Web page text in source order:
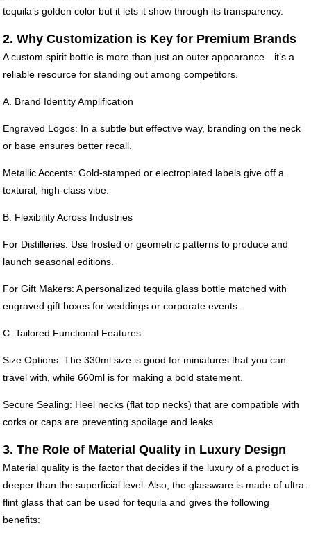
tequila’s golden color but it lets it show through its transparency.
2. Why Customization is Key for Premium Brands
A custom spirit bottle is more than just an outer appearance—it’s a
reliable resource for standing out among competitors.
A. Brand Identity Amplification
Engraved Logos: In a subtle but effective way, branding on the neck
or base ensures better recall.
Metallic Accents: Gold-stamped or electroplated labels give off a
textural, high-class vibe.
B. Flexibility Across Industries
For Distilleries: Use frosted or geometric patterns to produce and
launch seasonal editions.
For Gift Makers: A personalized tequila glass bottle matched with
engraved gift boxes for weddings or corporate events.
C. Tailored Functional Features
Size Options: The 330ml size is good for miniatures that you can
travel with, while 660ml is for making a bold statement.
Secure Sealing: Heel necks (flat top necks) that are compatible with
corks or caps are preventing spoilage and leaks.
3. The Role of Material Quality in Luxury Design
Material quality is the factor that decides if the luxury of a product is
deeper than the superficial level. Also, the glassware is made of ultra-
flint glass that can be used for tequila and gives the following
benefits: